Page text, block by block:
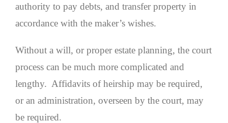
authority to pay debts, and transfer property in
accordance with the maker’s wishes.
Without a will, or proper estate planning, the court
process can be much more complicated and
lengthy. Affidavits of heirship may be required,
or an administration, overseen by the court, may
be required.